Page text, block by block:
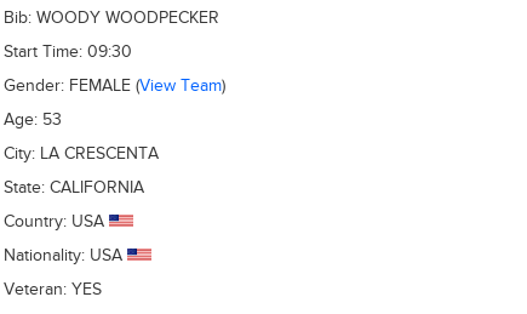
Bib: WOODY WOODPECKER
Start Time: 09:30
Gender: FEMALE (View Team)
Age: 53
City: LA CRESCENTA
State: CALIFORNIA
Country: USA
Nationality: USA
Veteran: YES